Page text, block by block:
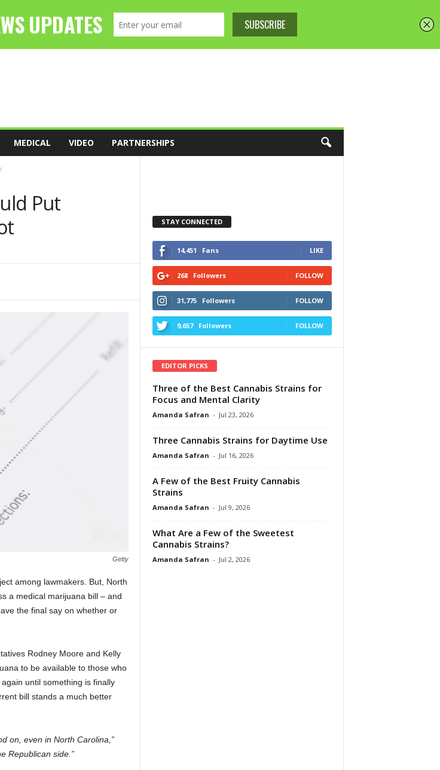
MEDICAL VIDEO PARTNERSHIPS
Put
Getty
among lawmakers. But, North
a medical marijuana bill – and
the final say on whether or
Rodney Moore and Kelly
to be available to those who
until something is finally
bill stands a much better
on, even in North Carolina,”
Republican side.”
STAY CONNECTED
14,451 Fans LIKE
268 Followers FOLLOW
31,775 Followers FOLLOW
9,657 Followers FOLLOW
EDITOR PICKS
Three of the Best Cannabis Strains for
Focus and Mental Clarity
Amanda Safran - Jul 23, 2026
Three Cannabis Strains for Daytime Use
Amanda Safran - Jul 16, 2026
A Few of the Best Fruity Cannabis
Strains
Amanda Safran - Jul 9, 2026
What Are a Few of the Sweetest
Cannabis Strains?
Amanda Safran - Jul 2, 2026